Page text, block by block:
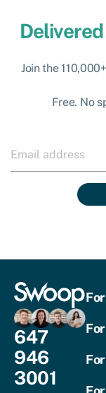
Join the
Free. No
647
946
3001